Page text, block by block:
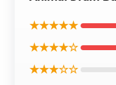
★★★★★
★★★★☆
★★★☆☆